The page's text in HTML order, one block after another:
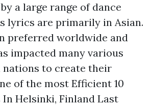
a large range of dance
lyrics are primarily in Asian.
preferred worldwide and
impacted many various
to create their
of the most Efficient 10
In Helsinki, Finland Last